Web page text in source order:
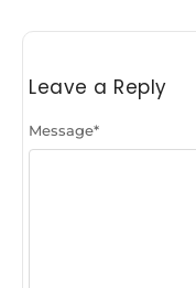
Leave a Reply
Message*